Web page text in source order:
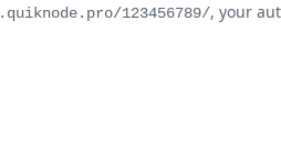
123456789/, your